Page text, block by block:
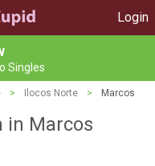
Login
Singles
> Ilocos Norte > Marcos
in Marcos